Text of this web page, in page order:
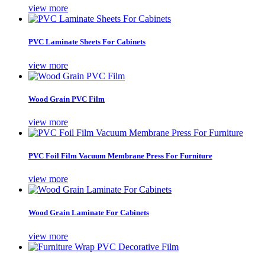
view more
PVC Laminate Sheets For Cabinets
view more
Wood Grain PVC Film
view more
PVC Foil Film Vacuum Membrane Press For Furniture
view more
Wood Grain Laminate For Cabinets
view more